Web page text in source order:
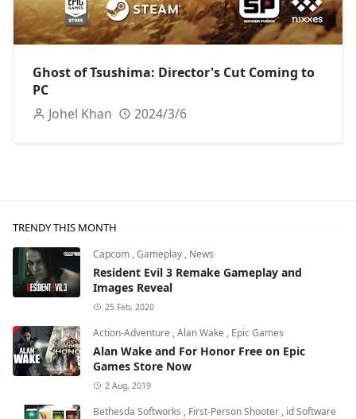
Ghost of Tsushima: Director's Cut Coming to
PC
Johel Khan
2024/3/6
TRENDY THIS MONTH
Capcom ,Gameplay , News
Resident Evil 3 Remake Gameplay and
Images Reveal
25 Feb, 2020
Action-Adventure ,Alan Wake , Epic Games
Alan Wake and For Honor Free on Epic
Games Store Now
2 Aug, 2019
Bethesda Softworks , First-Person Shooter , id Software